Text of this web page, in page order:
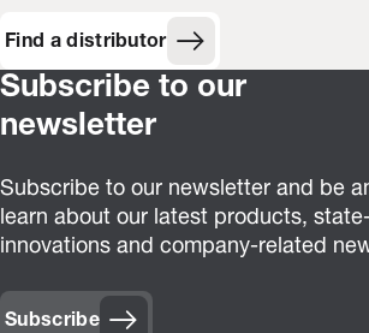
Find a distributor
Subscribe to our
newsletter
Subscribe to our newsletter and be
learn about our latest products,
innovations and company-related
Subscribe